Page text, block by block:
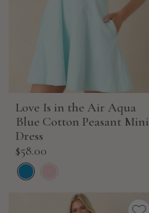
Love Is in the Air Aqua
Blue Cotton Peasant Mini
Dress
Sale
price
$58.00